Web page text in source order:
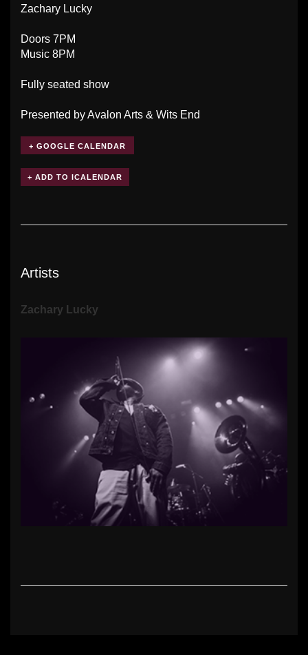
Zachary Lucky
Doors 7PM
Music 8PM
Fully seated show
Presented by Avalon Arts & Wits End
+ GOOGLE CALENDAR
Artists
Zachary Lucky